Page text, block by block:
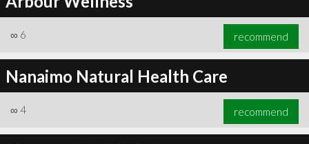
∞ 6 recommend
Nanaimo Natural Health Care
∞ 4 recommend